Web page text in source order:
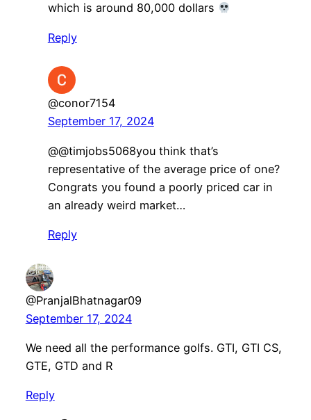
which is around 80,000 dollars
Reply
@conor7154
September 17, 2024
@@timjobs5068you think that’s
representative of the average price of one?
Congrats you found a poorly priced car in
an already weird market…
Reply
@PranjalBhatnagar09
September 17, 2024
We need all the performance golfs. GTI, GTI CS,
GTE, GTD and R
Reply